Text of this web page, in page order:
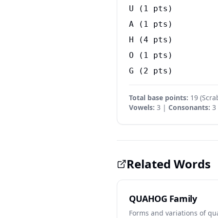
U ( 1 pts)
A ( 1 pts)
H (4 pts)
O ( 1 pts)
G ( 2 pts)
Total base points: 19 (
Vowels: 3 | Consonants: 3
Related Words
QUAHOG Family
Forms and variations of